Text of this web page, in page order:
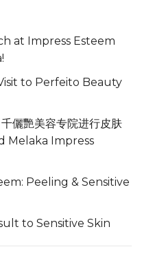
at Impress Esteem
to Perfeito Beauty
儷艷美容专院进行皮肤
Melaka Impress
Peeling & Sensitive
to Sensitive Skin